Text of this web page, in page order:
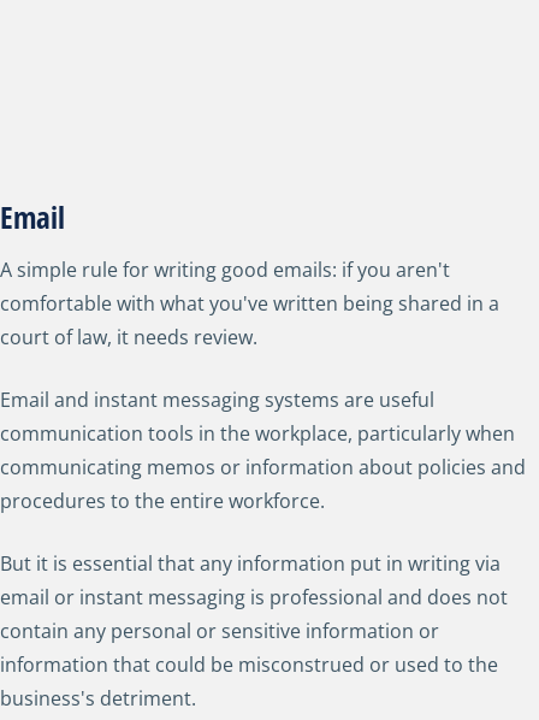
Email
A simple rule for writing good emails: if you aren't
comfortable with what you've written being shared in a
court of law, it needs review.
Email and instant messaging systems are useful
communication tools in the workplace, particularly when
communicating memos or information about policies and
procedures to the entire workforce.
But it is essential that any information put in writing via
email or instant messaging is professional and does not
contain any personal or sensitive information or
information that could be misconstrued or used to the
business's detriment.